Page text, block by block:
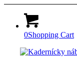
0Shopping Cart